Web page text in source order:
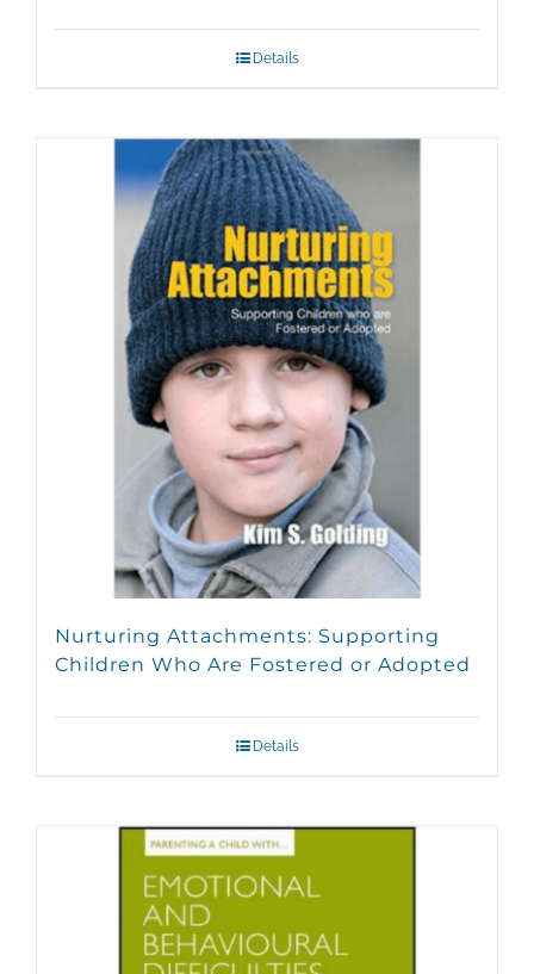
Details
Nurturing Attachments: Supporting
Children Who Are Fostered or Adopted
Details